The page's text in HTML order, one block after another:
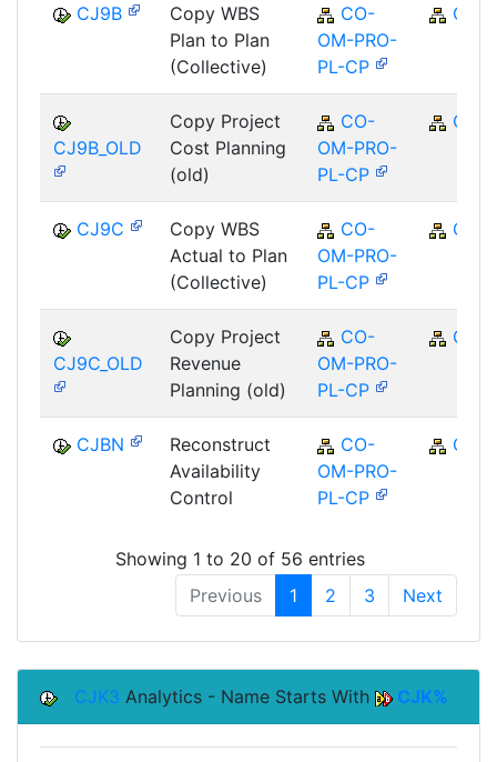
CJ9B
Copy WBS
Plan to Plan
(Collective)
CO-
OM-PRO-
PL-CP
CO
CJ9B_OLD
Copy Project
Cost Planning
(old)
CO-
OM-PRO-
PL-CP
CO
CJ9C
Copy WBS
Actual to Plan
(Collective)
CO-
OM-PRO-
PL-CP
CO
CJ9C_OLD
Copy Project
Revenue
Planning (old)
CO-
OM-PRO-
PL-CP
CO
CJBN
Reconstruct
Availability
Control
CO-
OM-PRO-
PL-CP
CO
Showing 1 to 20 of 56 entries
Previous
1 2 3 Next
CJK3 Analytics - Name Starts With CJK%